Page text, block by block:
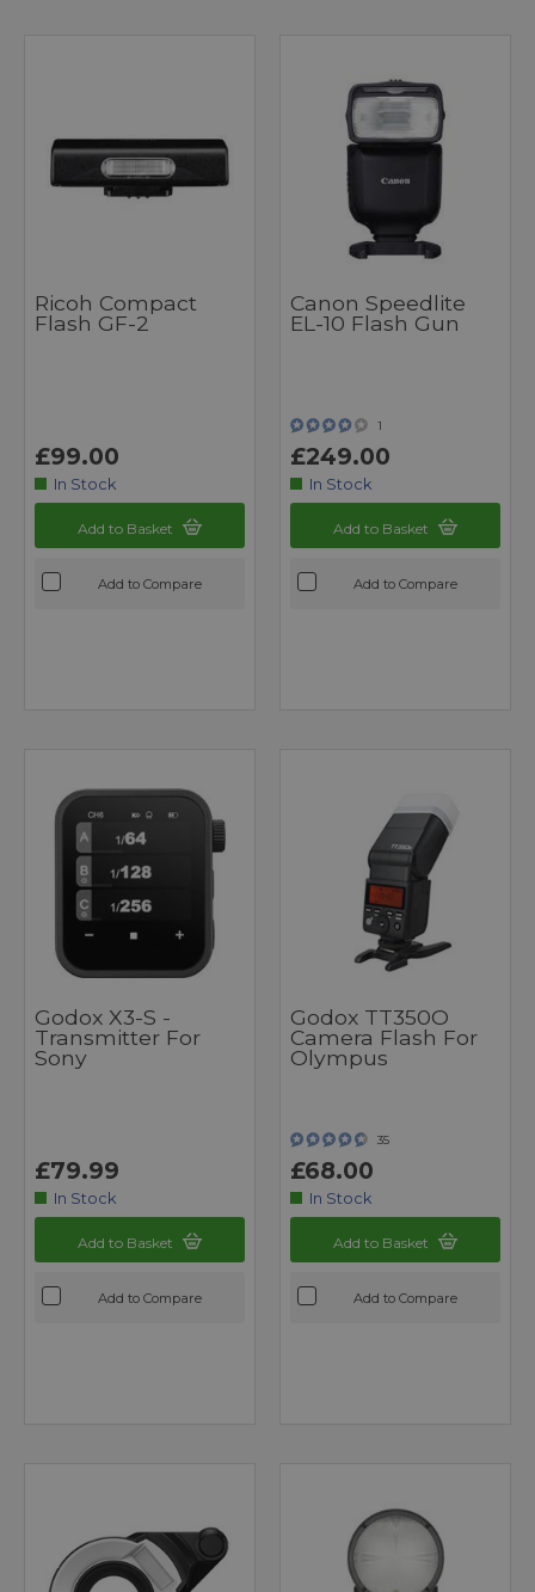
Ricoh Compact
Flash GF-2
£99.00
In Stock
Add to Basket
Add to Compare
Canon Speedlite
EL-10 Flash Gun
1
£249.00
In Stock
Add to Basket
Add to Compare
Godox X3-S -
Transmitter For
Sony
£79.99
In Stock
Add to Basket
Add to Compare
Godox TT350O
Camera Flash For
Olympus
35
£68.00
In Stock
Add to Basket
Add to Compare